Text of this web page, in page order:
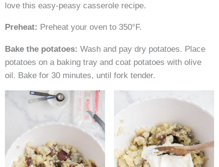
love this easy-peasy casserole recipe.
Preheat: Preheat your oven to 350°F.
Bake the potatoes: Wash and pay dry potatoes. Place
potatoes on a baking tray and coat potatoes with olive
oil. Bake for 30 minutes, until fork tender.